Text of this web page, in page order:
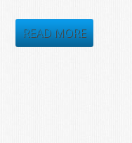
was:
$6,446.00.
READ MORE